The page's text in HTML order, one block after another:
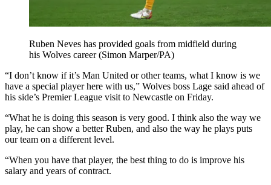
Ruben Neves has provided goals from midfield during
his Wolves career (Simon Marper/PA)
“I don’t know if it’s Man United or other teams, what I know is we
have a special player here with us,” Wolves boss Lage said ahead of
his side’s Premier League visit to Newcastle on Friday.
“What he is doing this season is very good. I think also the way we
play, he can show a better Ruben, and also the way he plays puts
our team on a different level.
“When you have that player, the best thing to do is improve his
salary and years of contract.